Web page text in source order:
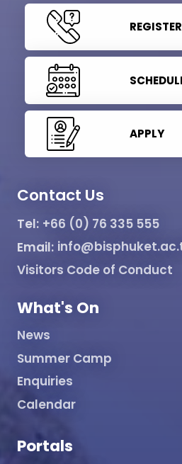
APPLY
Contact Us
Tel: +66 (0) 76 335 555
Email:
Visitors Code of Conduct
What's On
News
Summer Camp
Enquiries
Calendar
Portals